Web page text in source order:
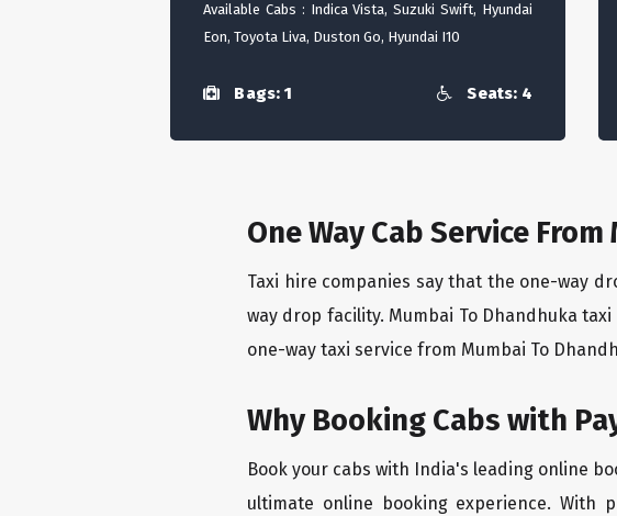
Available Cabs : Indica Vista, Suzuki Swift, Hyundai
Eon, Toyota Liva, Duston Go, Hyundai I10
Bags: 1 Seats: 4
One Way Cab Service
Taxi hire companies say that the one-way
way drop facility. Mumbai To Dhandhuka
one-way taxi service from Mumbai To
Why Booking Cabs with
Book your cabs with India's leading online
ultimate online booking experience. With